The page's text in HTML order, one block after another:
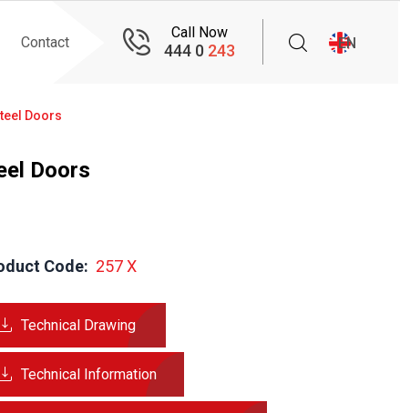
Contact
Call Now
444 0 243 EN
Doors
Doors
Code:
  257 X
Technical Drawing
Technical Information